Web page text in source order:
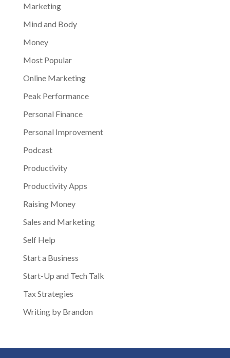
Marketing
Mind and Body
Money
Most Popular
Online Marketing
Peak Performance
Personal Finance
Personal Improvement
Podcast
Productivity
Productivity Apps
Raising Money
Sales and Marketing
Self Help
Start a Business
Start-Up and Tech Talk
Tax Strategies
Writing by Brandon